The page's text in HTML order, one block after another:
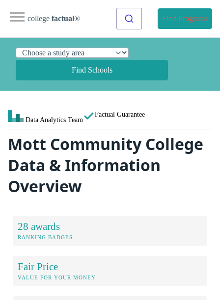
college factual® Find Programs
Find Schools
Data Analytics Team
Factual Guarantee
Mott Community College
Data & Information
Overview
28 awards
RANKING BADGES
Fair Price
VALUE FOR YOUR MONEY